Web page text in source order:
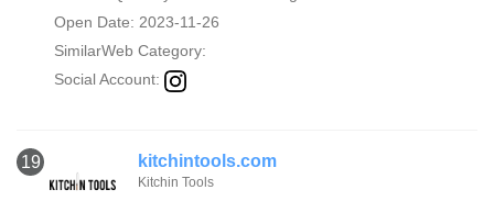
Open Date: 2023-11-26
SimilarWeb Category:
Social Account:
19 kitchintools.com
Kitchin Tools